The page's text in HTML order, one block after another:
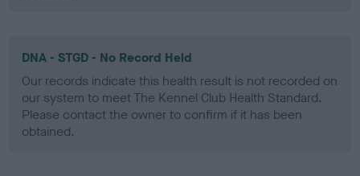
DNA - STGD - No Record Held
Our records indicate this health result is not recorded on
our system to meet The Kennel Club Health Standard.
Please contact the owner to confirm if it has been
obtained.